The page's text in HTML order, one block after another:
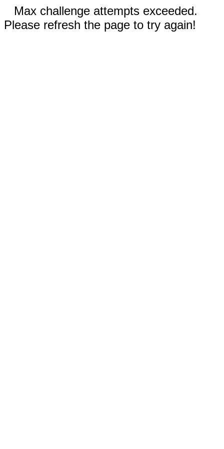
Max challenge attempts exceeded.
Please refresh the page to try again!